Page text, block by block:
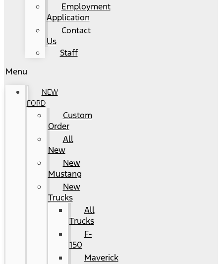
Employment
Application
Contact
Us
Staff
Menu
NEW
FORD
Custom
Order
All
New
New
Mustang
New
Trucks
All
Trucks
F-
150
Maverick